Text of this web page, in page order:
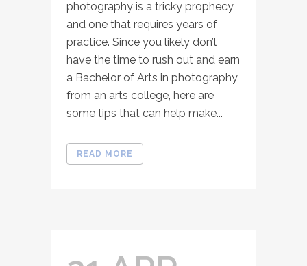
photography is a tricky prophecy
and one that requires years of
practice. Since you likely don’t
have the time to rush out and earn
a Bachelor of Arts in photography
from an arts college, here are
some tips that can help make...
READ MORE